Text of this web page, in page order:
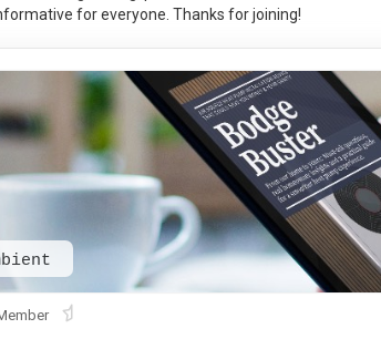
for everyone. Thanks for joining!